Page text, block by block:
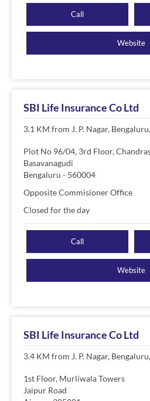
Call
Website
SBI Life Insurance Co Ltd
3.1 KM from J. P. Nagar,
Plot No 96/04, 3rd Floor,
Basavanagudi
Bengaluru - 560004
Opposite Commisioner Office
Closed for the day
Call
Website
SBI Life Insurance Co Ltd
3.4 KM from J. P. Nagar,
1st Floor, Murliwala Towers
Jaipur Road